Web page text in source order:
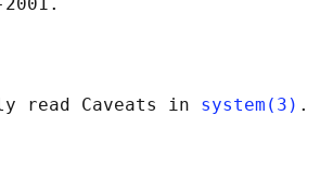
read Caveats in
system(3)